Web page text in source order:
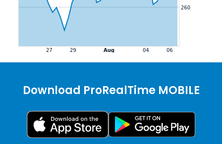
Download ProRealTime MOBILE